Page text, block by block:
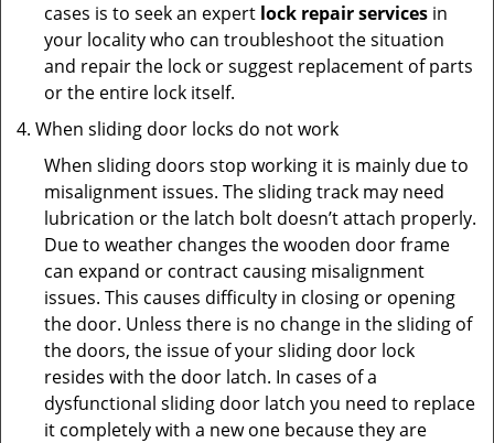
cases is to seek an expert lock repair services in
your locality who can troubleshoot the situation
and repair the lock or suggest replacement of parts
or the entire lock itself.
When sliding door locks do not work
When sliding doors stop working it is mainly due to
misalignment issues. The sliding track may need
lubrication or the latch bolt doesn’t attach properly.
Due to weather changes the wooden door frame
can expand or contract causing misalignment
issues. This causes difficulty in closing or opening
the door. Unless there is no change in the sliding of
the doors, the issue of your sliding door lock
resides with the door latch. In cases of a
dysfunctional sliding door latch you need to replace
it completely with a new one because they are